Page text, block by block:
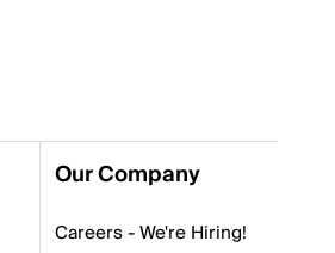
Our Company
Careers - We're Hiring!